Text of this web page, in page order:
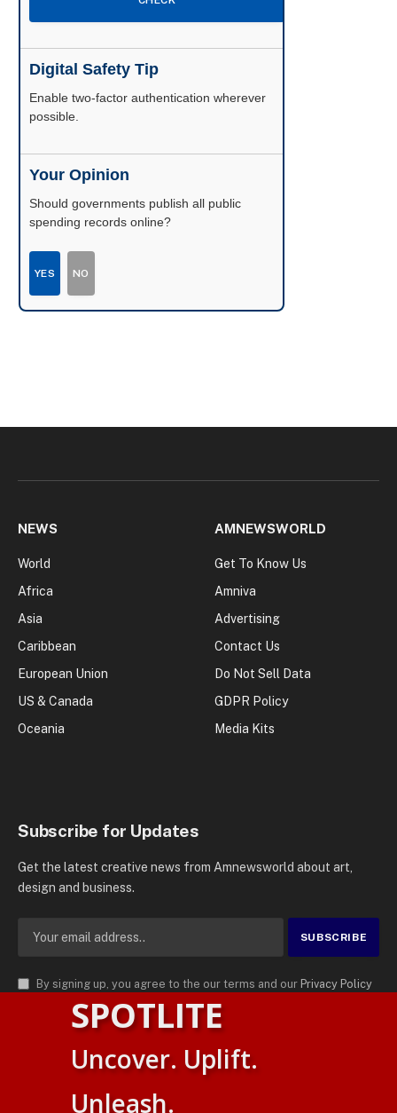
Digital Safety Tip
Enable two-factor authentication wherever
possible.
Your Opinion
Should governments publish all public
spending records online?
YES NO
NEWS
World
Africa
Asia
Caribbean
European Union
US & Canada
Oceania
AMNEWSWORLD
Get To Know Us
Amniva
Advertising
Contact Us
Do Not Sell Data
GDPR Policy
Media Kits
Subscribe for Updates
Get the latest creative news from Amnewsworld about art,
design and business.
By signing up, you agree to the our terms and our Privacy Policy
agreement.
AMN News Agency
. | All Rights Reserved | Amnewsworld is
Trademark of AMN News Agency | No Part of This Platform May be
SPOTLITE
Uncover. Uplift.
Unleash.